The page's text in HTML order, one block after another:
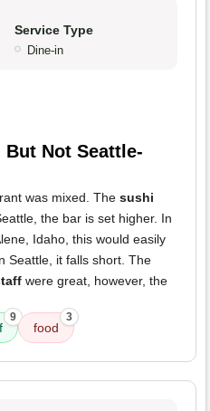
Service Type
Dine-in
Not Seattle-
was mixed. The sushi
the bar is set higher. In
Idaho, this would easily
Seattle, it falls short. The
were great, however, the
9
food
3